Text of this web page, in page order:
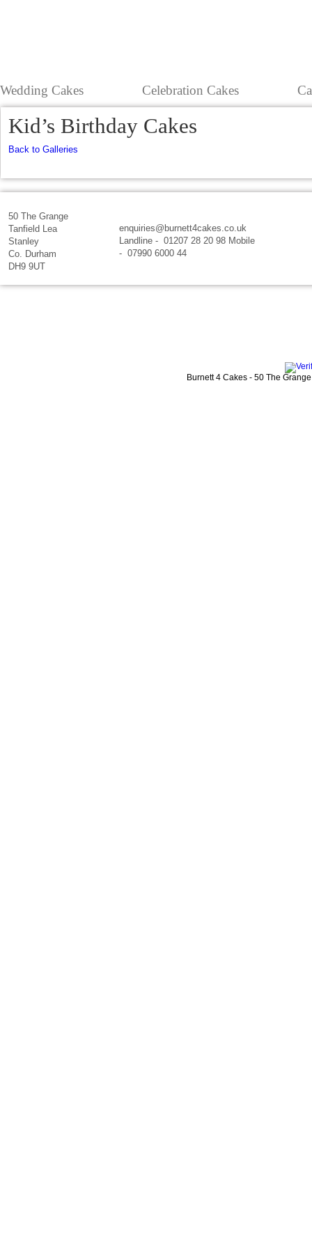
Wedding Cakes Celebration Cakes
Kid’s Birthday Cakes
Back to Galleries
50 The Grange
Tanfield Lea
Stanley
Co. Durham
DH9 9UT
enquiries@burnett4cakes.co.uk
Landline - 01207 28 20 98 Mobile
- 07990 6000 44
Burnett 4 Cakes - 50 The Grange